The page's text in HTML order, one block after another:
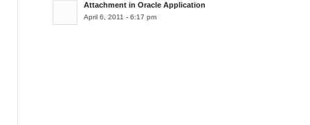
Attachment in Oracle Application
April 6, 2011 - 6:17 pm